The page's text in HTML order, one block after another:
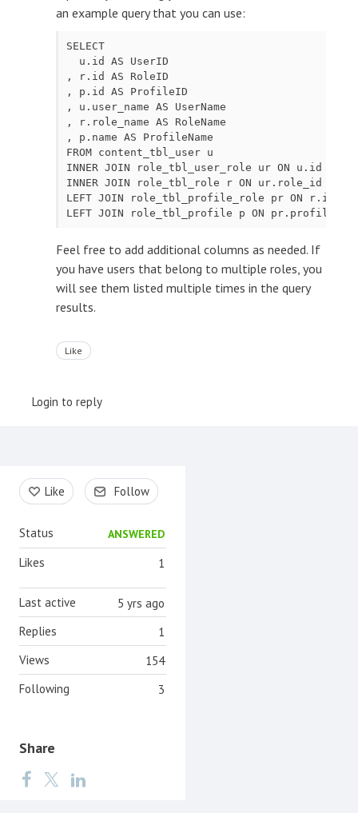
an example query that you can use:
SELECT
  u.id AS UserID
, r.id AS RoleID
, p.id AS ProfileID
, u.user_name AS UserName
, r.role_name AS RoleName
, p.name AS ProfileName
FROM content_tbl_user u
INNER JOIN role_tbl_user_role ur ON u.id =
INNER JOIN role_tbl_role r ON ur.role_id =
LEFT JOIN role_tbl_profile_role pr ON r.id =
Feel free to add additional columns as needed. If
you have users that belong to multiple roles, you
will see them listed multiple times in the query
results.
Like
Login to reply
Content aside
Like Follow
Status ANSWERED
1
Likes
5 yrs ago
Last active
1
Replies
154
Views
3
Following
Share